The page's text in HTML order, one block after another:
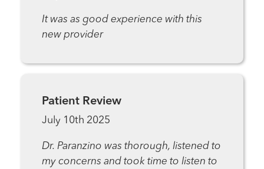
It was as good experience with this
new provider
Patient Review
July 10th 2025
Dr. Paranzino was thorough, listened to
my concerns and took time to listen to